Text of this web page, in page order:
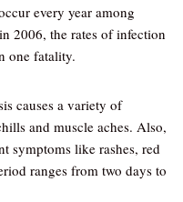
every year among
2006, the rates of infection
one fatality.
causes a variety of
and muscle aches. Also,
symptoms like rashes, red
ranges from two days to